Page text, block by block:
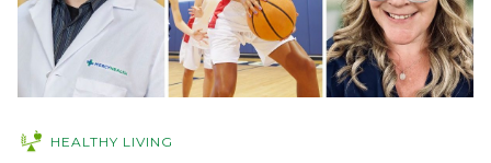
HEALTHY LIVING